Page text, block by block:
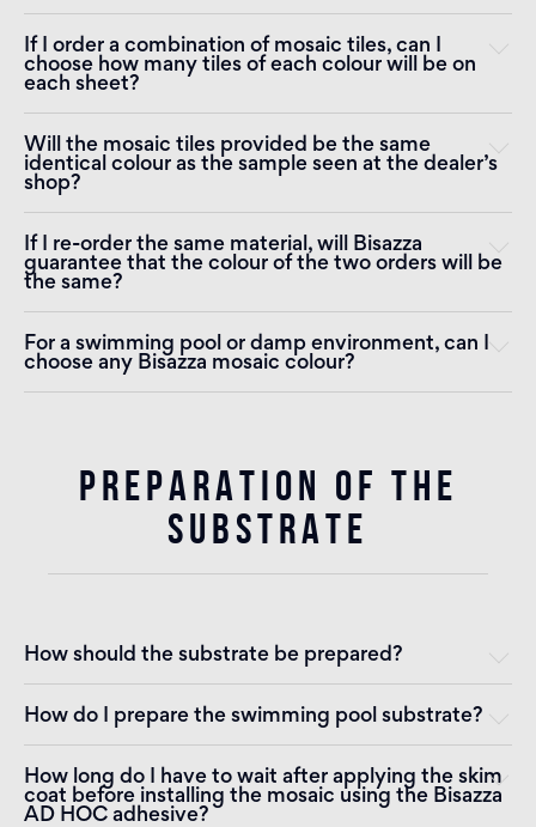
If I order a combination of mosaic tiles, can I
choose how many tiles of each colour will be on
each sheet?
Will the mosaic tiles provided be the same
identical colour as the sample seen at the dealer’s
shop?
If I re-order the same material, will Bisazza
guarantee that the colour of the two orders will be
the same?
For a swimming pool or damp environment, can I
choose any Bisazza mosaic colour?
PREPARATION OF THE
SUBSTRATE
How should the substrate be prepared?
How do I prepare the swimming pool substrate?
How long do I have to wait after applying the skim
coat before installing the mosaic using the Bisazza
AD HOC adhesive?